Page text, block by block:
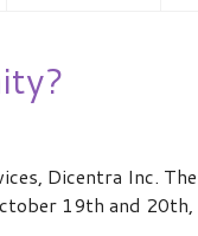
Dicentra Inc.
19th and